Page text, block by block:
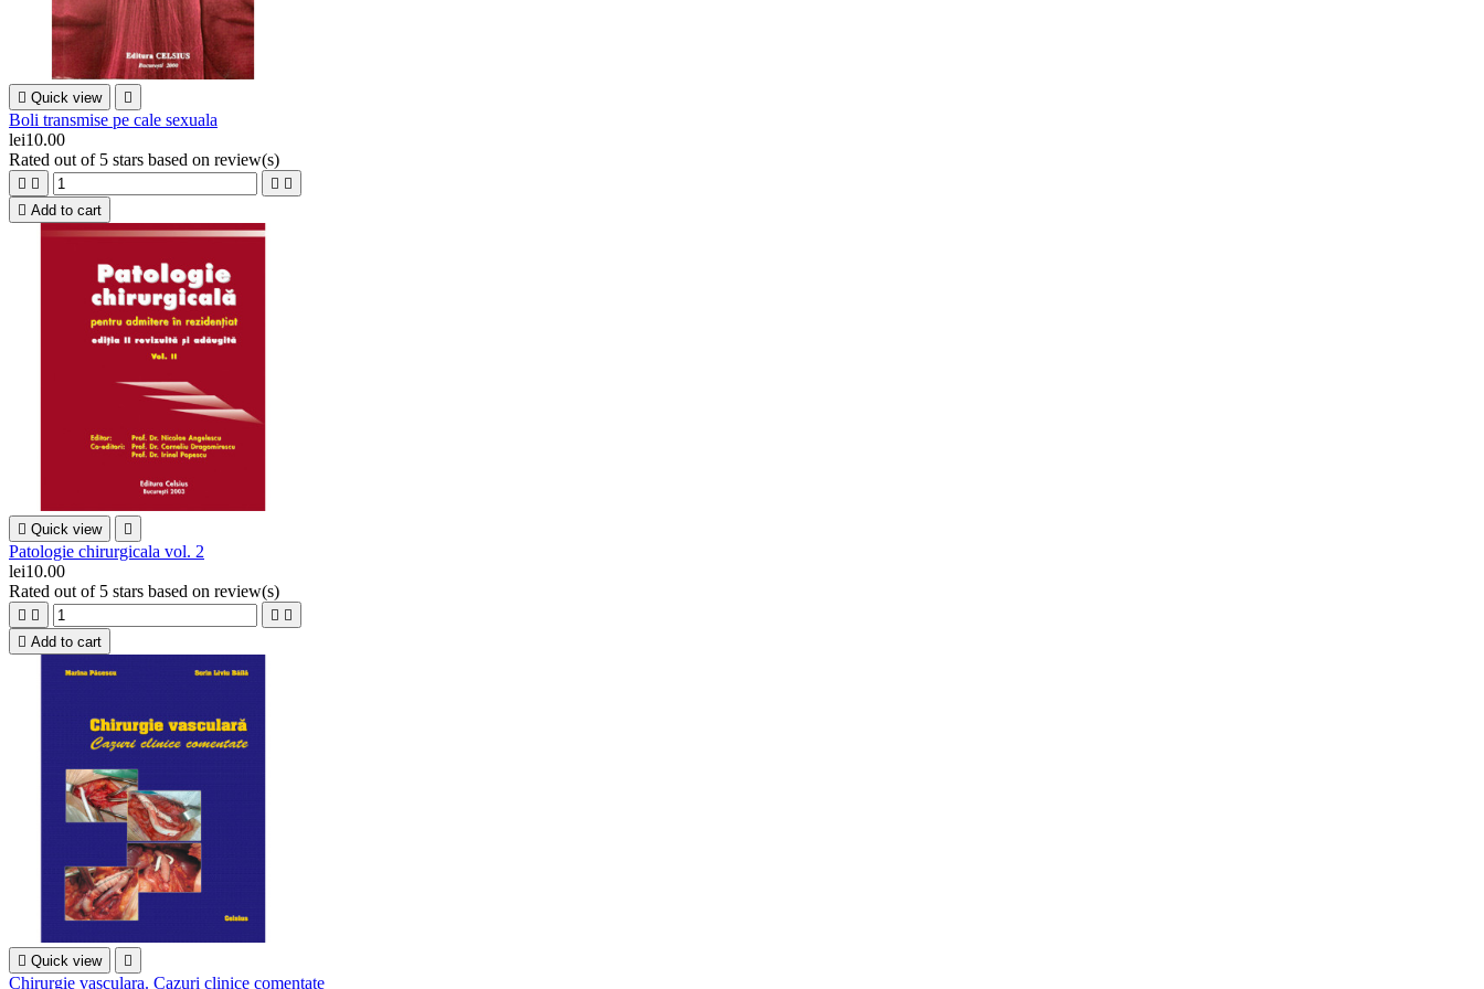
 Quick view 
Boli transmise pe cale sexuala
lei10.00
Rated out of 5 stars based on review(s)
   
 Add to cart
 Quick view 
Patologie chirurgicala vol. 2
lei10.00
Rated out of 5 stars based on review(s)
   
 Add to cart
 Quick view 
Chirurgie vasculara. Cazuri clinice comentate